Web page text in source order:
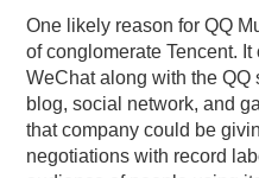
One likely reason for QQ
of conglomerate Tencent.
WeChat along with the
blog, social network, and
that company could be
negotiations with record